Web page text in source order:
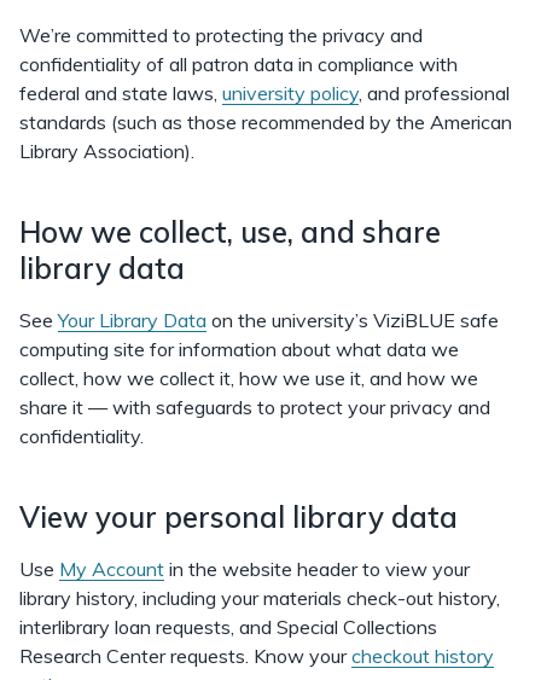
We’re committed to protecting the privacy and
confidentiality of all patron data in compliance with
federal and state laws, university policy, and professional
standards (such as those recommended by the American
Library Association).
How we collect, use, and share
library data
SeeYour Library Data on the university’s ViziBLUE safe
computing site for information about what data we
collect, how we collect it, how we use it, and how we
share it — with safeguards to protect your privacy and
confidentiality.
View your personal library data
Use My Account in the website header to view your
library history, including your materials check-out history,
interlibrary loan requests, and Special Collections
Research Center requests. Know yourcheckout history